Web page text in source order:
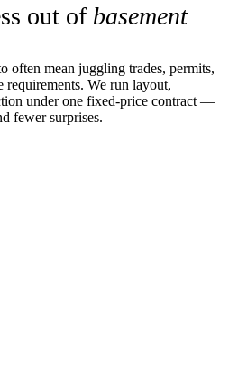
out of basement
often mean juggling trades, permits,
requirements. We run layout,
under one fixed-price contract —
fewer surprises.